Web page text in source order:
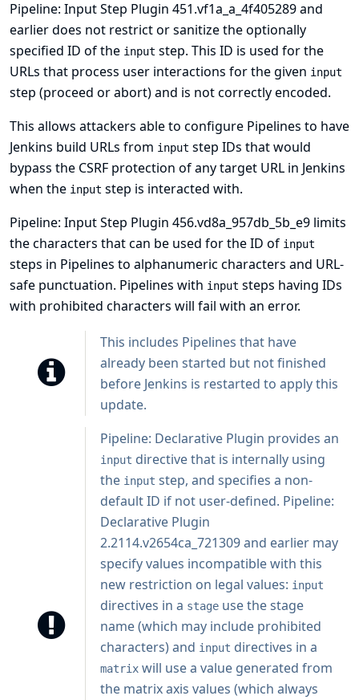
Pipeline: Input Step Plugin 451.vf1a_a_4f405289 and
earlier does not restrict or sanitize the optionally
specified ID of the input step. This ID is used for the
URLs that process user interactions for the given input
step (proceed or abort) and is not correctly encoded.
This allows attackers able to configure Pipelines to have
Jenkins build URLs from input step IDs that would
bypass the CSRF protection of any target URL in Jenkins
when the input step is interacted with.
Pipeline: Input Step Plugin 456.vd8a_957db_5b_e9 limits
the characters that can be used for the ID of input
steps in Pipelines to alphanumeric characters and URL-
safe punctuation. Pipelines with input steps having IDs
with prohibited characters will fail with an error.
This includes Pipelines that have
already been started but not finished
before Jenkins is restarted to apply this
update.
Pipeline: Declarative Plugin provides an
input directive that is internally using
the input step, and specifies a non-
default ID if not user-defined. Pipeline:
Declarative Plugin
2.2114.v2654ca_721309 and earlier may
specify values incompatible with this
new restriction on legal values: input
directives in a stage use the stage
name (which may include prohibited
characters) and input directives in a
matrix will use a value generated from
the matrix axis values (which always